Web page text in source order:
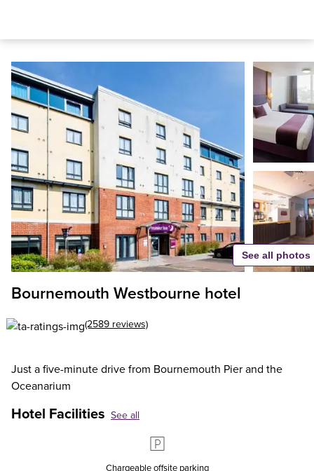
Bournemouth Westbourne hotel
(2589 reviews)
Just a five-minute drive from Bournemouth Pier and the
Oceanarium
Hotel Facilities See all
Chargeable offsite parking
See all photos